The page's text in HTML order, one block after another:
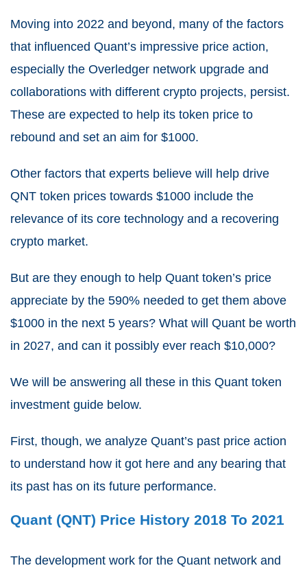
Moving into 2022 and beyond, many of the factors
that influenced Quant’s impressive price action,
especially the Overledger network upgrade and
collaborations with different crypto projects, persist.
These are expected to help its token price to
rebound and set an aim for $1000.
Other factors that experts believe will help drive
QNT token prices towards $1000 include the
relevance of its core technology and a recovering
crypto market.
But are they enough to help Quant token’s price
appreciate by the 590% needed to get them above
$1000 in the next 5 years? What will Quant be worth
in 2027, and can it possibly ever reach $10,000?
We will be answering all these in this Quant token
investment guide below.
First, though, we analyze Quant’s past price action
to understand how it got here and any bearing that
its past has on its future performance.
Quant (QNT) Price History 2018 To 2021
The development work for the Quant network and